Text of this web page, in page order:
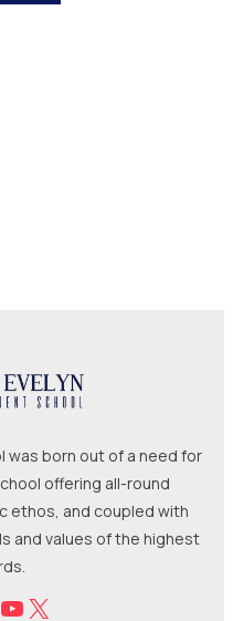
was born out of a need for
offering all-round
ethos, and coupled with
and values of the highest
YouTube
X